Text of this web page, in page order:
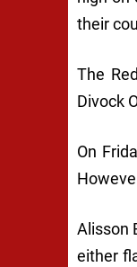
their
The
Divock
On
Alisson
either